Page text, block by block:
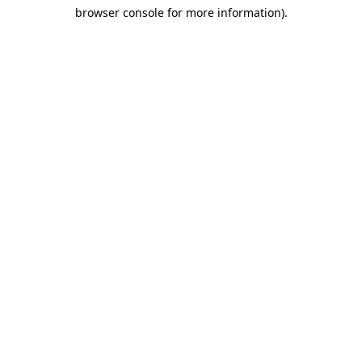
browser console for more information).